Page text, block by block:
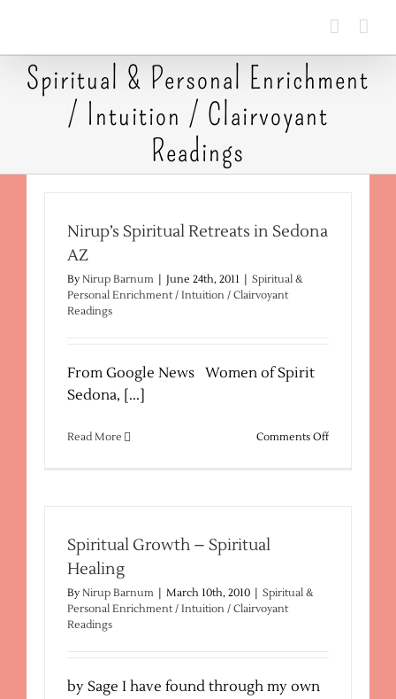
content
Spiritual & Personal Enrichment
/ Intuition / Clairvoyant
Readings
Nirup’s Spiritual Retreats in Sedona
AZ
By Nirup Barnum June 24th, 2011
Spiritual &
Personal Enrichment / Intuition / Clairvoyant
Readings
From Google News Women of Spirit
Sedona, [...]
Read More Comments Offon
Spiritual Growth – Spiritual
Healing
By Nirup Barnum March 10th, 2010
Spiritual &
Personal Enrichment / Intuition / Clairvoyant
Readings
by Sage I have found through my own